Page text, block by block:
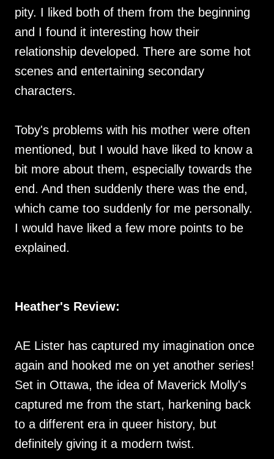
pity. I liked both of them from the beginning
and I found it interesting how their
relationship developed. There are some hot
scenes and entertaining secondary
characters.
Toby's problems with his mother were often
mentioned, but I would have liked to know a
bit more about them, especially towards the
end. And then suddenly there was the end,
which came too suddenly for me personally.
I would have liked a few more points to be
explained.
Heather's Review:
AE Lister has captured my imagination once
again and hooked me on yet another series!
Set in Ottawa, the idea of Maverick Molly's
captured me from the start, harkening back
to a different era in queer history, but
definitely giving it a modern twist.